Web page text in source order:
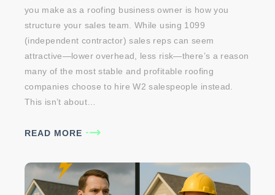
you make as a roofing business owner is how you
structure your sales team. While using 1099
(independent contractor) sales reps can seem
attractive—lower overhead, less risk—there’s a reason
many of the most stable and profitable roofing
companies choose to hire W2 salespeople instead.
This isn’t about…
READ MORE